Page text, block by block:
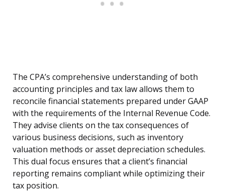
The CPA’s comprehensive understanding of both
accounting principles and tax law allows them to
reconcile financial statements prepared under GAAP
with the requirements of the Internal Revenue Code.
They advise clients on the tax consequences of
various business decisions, such as inventory
valuation methods or asset depreciation schedules.
This dual focus ensures that a client’s financial
reporting remains compliant while optimizing their
tax position.